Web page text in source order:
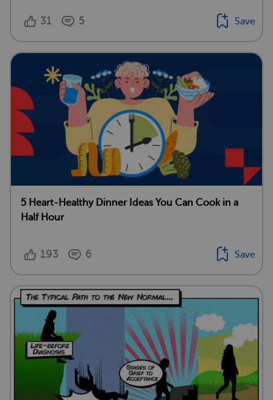
31 5 Save
5 Heart-Healthy Dinner Ideas You Can Cook in a
Half Hour
193 6 Save